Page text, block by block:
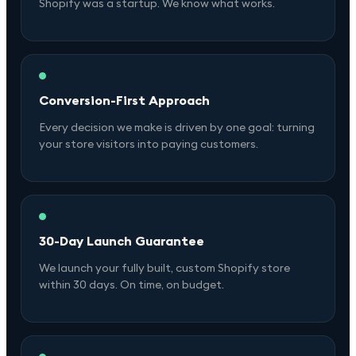
Shopify was a startup. We know what works.
Conversion-First Approach
Every decision we make is driven by one goal: turning
your store visitors into paying customers.
30-Day Launch Guarantee
We launch your fully built, custom Shopify store
within 30 days. On time, on budget.